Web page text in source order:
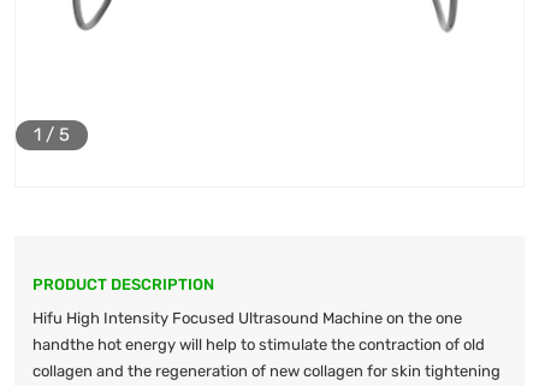
PRODUCT DESCRIPTION
Hifu High Intensity Focused Ultrasound Machine on the one
handthe hot energy will help to stimulate the contraction of old
collagen and the regeneration of new collagen for skin tightening
1 / 5